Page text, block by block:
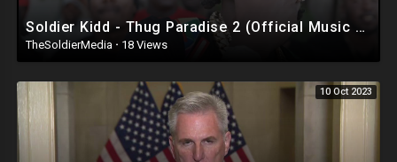
Soldier Kidd - Thug Paradise 2 (Official Music Video)
TheSoldierMedia · 18 Views
10 Oct 2023